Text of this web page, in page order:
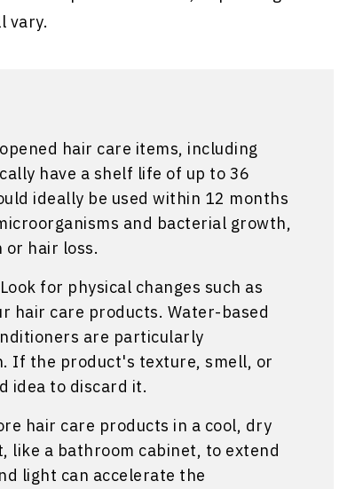
vary.
hair care items, including
have a shelf life of up to 36
ideally be used within 12 months
and bacterial growth,
hair loss.
for physical changes such as
hair care products. Water-based
are particularly
If the product's texture, smell, or
idea to discard it.
hair care products in a cool, dry
like a bathroom cabinet, to extend
light can accelerate the